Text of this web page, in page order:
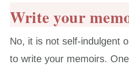
Write your
No, it is not self-indulgent
to write your memoirs.